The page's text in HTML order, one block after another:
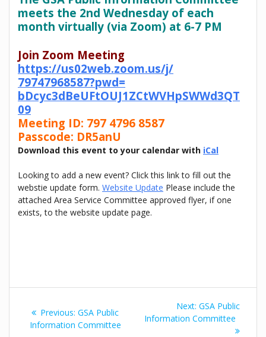
meets the 2nd Wednesday of each
month virtually (via Zoom) at 6-7 PM
Join Zoom Meeting
https://us02web.zoom.us/j/
79747968587?pwd=
bDcyc3dBeUFtOUJ1ZCtWVHpSWWd3QT
09
Meeting ID: 797 4796 8587
Passcode: DR5anU
Download this event to your calendar with iCal
Looking to add a new event? Click this link to fill out the
webstie update form. Website Update Please include the
attached Area Service Committee approved flyer, if one
exists, to the website update page.
navigation
Previous: Previous
post:
GSA Public
Information Committee
Next: Next
post:
GSA Public
Information Committee